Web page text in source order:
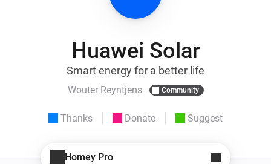
Huawei Solar
Smart energy for a better life
Wouter Reyntjens Community
Thanks Donate Suggest
Homey Pro